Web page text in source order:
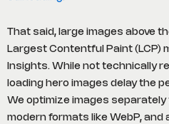
That said, large images above
Largest Contentful Paint (LCP)
Insights. While not technically
loading hero images delay the
We optimize images
modern formats like WebP, and